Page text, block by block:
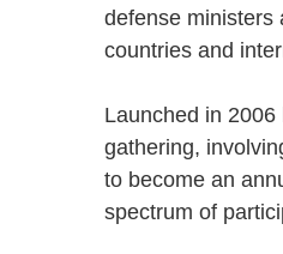
defense ministers
countries and
Launched in 2006
gathering,
to become an
spectrum of